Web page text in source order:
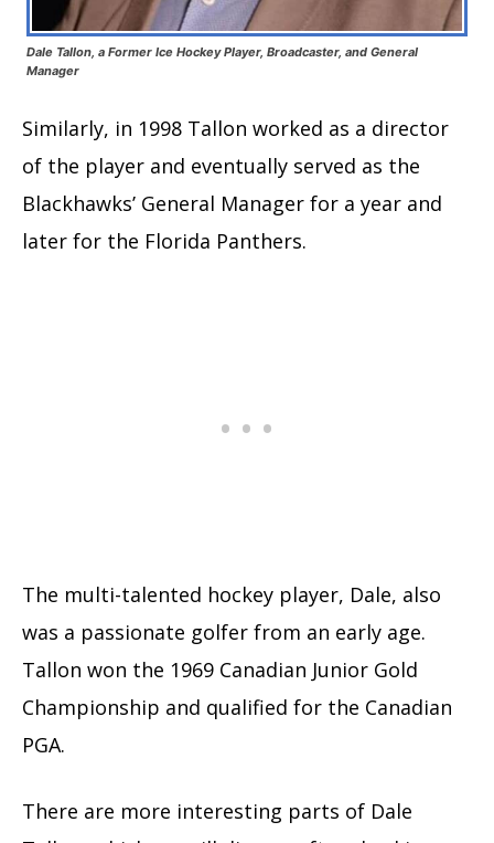
Dale Tallon, a Former Ice Hockey Player, Broadcaster, and General
Manager
Similarly, in 1998 Tallon worked as a director
of the player and eventually served as the
Blackhawks’ General Manager for a year and
later for the Florida Panthers.
The multi-talented hockey player, Dale, also
was a passionate golfer from an early age.
Tallon won the 1969 Canadian Junior Gold
Championship and qualified for the Canadian
PGA.
There are more interesting parts of Dale